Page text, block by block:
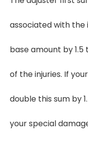
associated with the
base amount by
of the injuries. If
double this sum by
your special